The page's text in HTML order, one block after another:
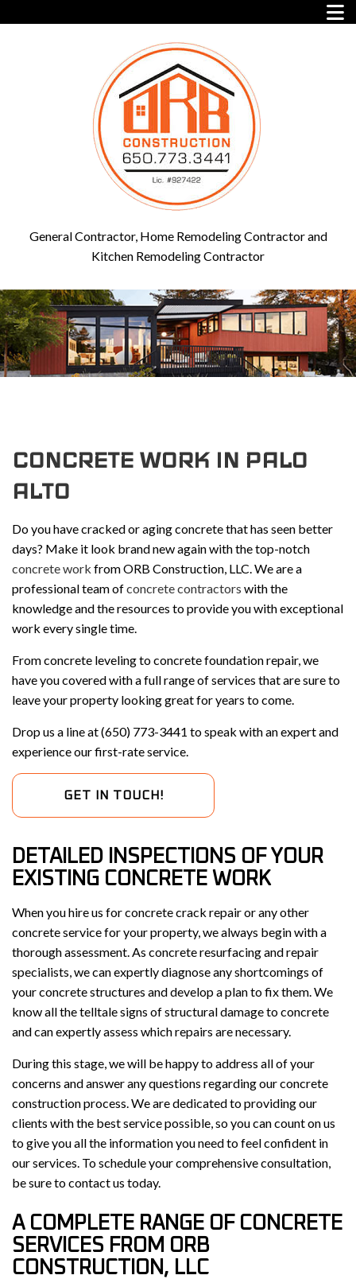
General Contractor, Home Remodeling Contractor and
Kitchen Remodeling Contractor
CONCRETE WORK IN PALO
ALTO
Do you have cracked or aging concrete that has seen better
days? Make it look brand new again with the top-notch
concrete work from ORB Construction, LLC. We are a
professional team ofconcrete contractors with the
knowledge and the resources to provide you with exceptional
work every single time.
From concrete leveling to concrete foundation repair, we
have you covered with a full range of services that are sure to
leave your property looking great for years to come.
Drop us a line at (650) 773-3441 to speak with an expert and
experience our first-rate service.
GET IN TOUCH!
DETAILED INSPECTIONS OF YOUR
EXISTING CONCRETE WORK
When you hire us for concrete crack repair or any other
concrete service for your property, we always begin with a
thorough assessment. As concrete resurfacing and repair
specialists, we can expertly diagnose any shortcomings of
your concrete structures and develop a plan to fix them. We
know all the telltale signs of structural damage to concrete
and can expertly assess which repairs are necessary.
During this stage, we will be happy to address all of your
concerns and answer any questions regarding our concrete
construction process. We are dedicated to providing our
clients with the best service possible, so you can count on us
to give you all the information you need to feel confident in
our services. To schedule your comprehensive consultation,
be sure to contact us today.
A COMPLETE RANGE OF CONCRETE
SERVICES FROM ORB
CONSTRUCTION, LLC